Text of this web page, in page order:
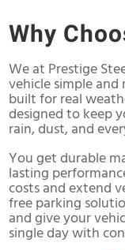
Why
We at Prestige
vehicle simple
built for real
designed to keep
rain, dust, and
You get durable
lasting
costs and extend
free parking
and give your
single day with